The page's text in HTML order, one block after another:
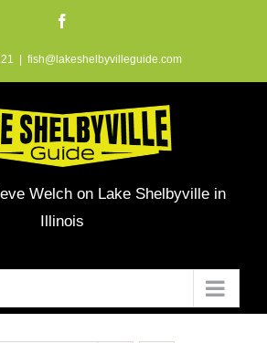
fish@lakeshelbyvilleguide.com
Welch on Lake Shelbyville in
Illinois